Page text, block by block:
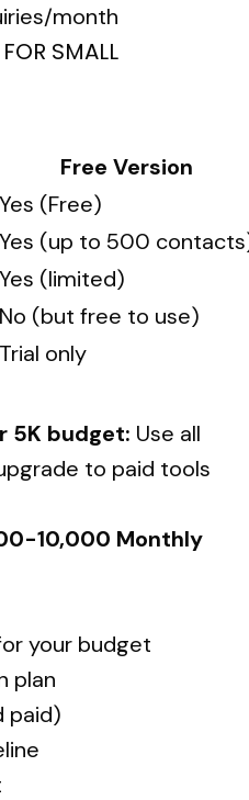
month
SMALL
Free Version
Yes (Free)
Yes (up to 500
Yes (limited)
No (but free to use)
Trial only
budget: Use all
to paid tools
10,000 Monthly
your budget
plan
paid)